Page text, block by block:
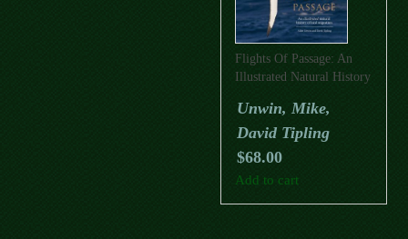
Flights Of Passage: An
Illustrated Natural History
Unwin, Mike,
David Tipling
$68.00
Add to cart